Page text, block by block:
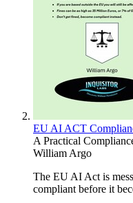
EU AI ACT
A Practical
William Argo
The EU AI Act is
compliant before it